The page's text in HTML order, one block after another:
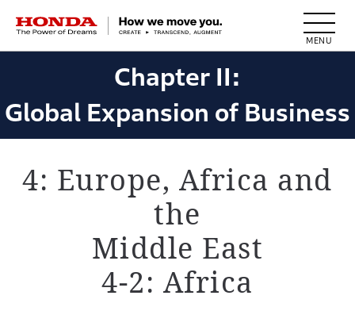
HONDA The Power of Dreams
Chapter II:
Global Expansion of Business
4: Europe, Africa and
the
Middle East
4-2: Africa